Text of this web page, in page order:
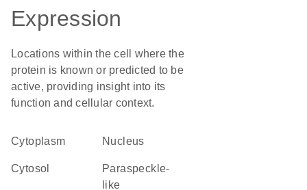
Expression
Locations within the cell where the
protein is known or predicted to be
active, providing insight into its
function and cellular context.
Cytoplasm Nucleus
cytosol
paraspeckle-
like